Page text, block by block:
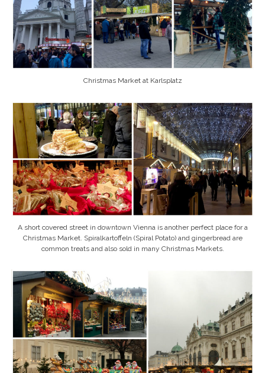
Christmas Market at Karlsplatz
A short covered street in downtown Vienna is another perfect place for a
Christmas Market. Spiralkartoffeln (Spiral Potato) and gingerbread are
common treats and also sold in many Christmas Markets.